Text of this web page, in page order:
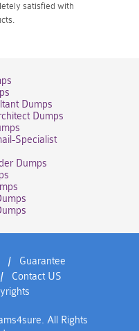
satisfied with
Dumps
Dumps
Specialist
Dumps
Guarantee
Contact US
All Rights